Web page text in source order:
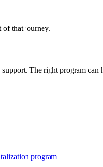
of that journey.
support. The right program can
program